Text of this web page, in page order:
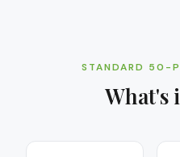
STANDARD 50-
What's